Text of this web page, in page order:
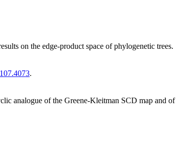
on the edge-product space of phylogenetic trees.
.
analogue of the Greene-Kleitman SCD map and of